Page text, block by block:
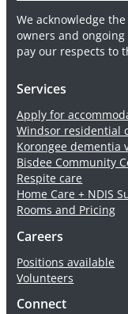
We acknowledge
owners and
pay our respects to
Services
Apply for
Windsor residential
Korongee dementia
Bisdee Community
Respite care
Home Care + NDIS
Rooms and Pricing
Careers
Positions available
Volunteers
Connect